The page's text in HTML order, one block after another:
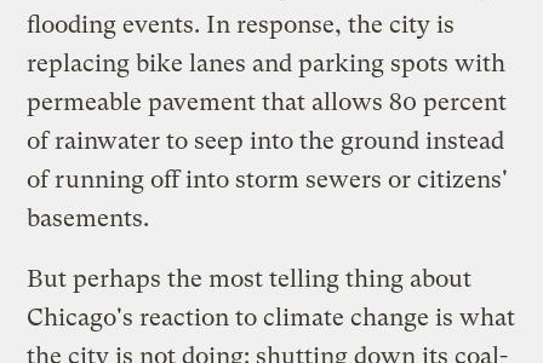
flooding events. In response, the city is
replacing bike lanes and parking spots with
permeable pavement that allows 80 percent
of rainwater to seep into the ground instead
of running off into storm sewers or citizens'
basements.
But perhaps the most telling thing about
Chicago's reaction to climate change is what
the city is not doing: shutting down its coal-